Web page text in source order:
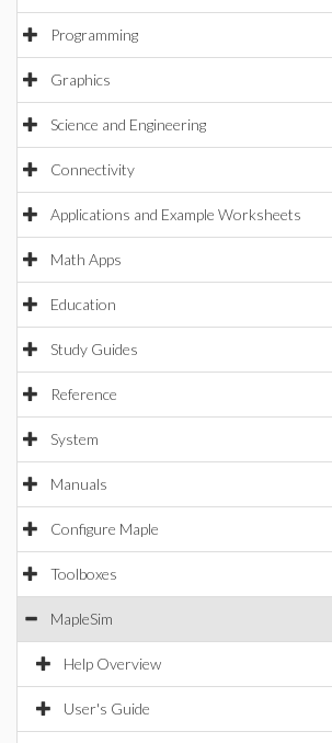
Programming
Graphics
Science and Engineering
Connectivity
Applications and Example Worksheets
Math Apps
Education
Study Guides
Reference
System
Manuals
Configure Maple
Toolboxes
MapleSim
Help Overview
User's Guide